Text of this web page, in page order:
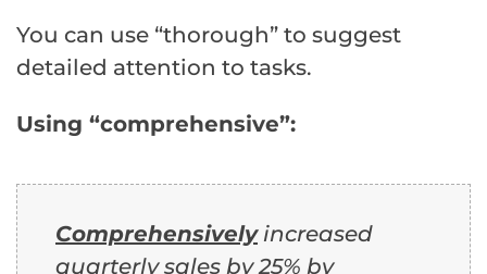
You can use “thorough” to suggest
detailed attention to tasks.
Using “comprehensive”:
Comprehensivelyincreased
quarterly sales by 25% by